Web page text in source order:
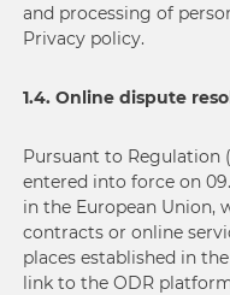
and processing of
Privacy policy.
1.4. Online dispute
Pursuant to Regulation
entered into force on
in the European Union,
contracts or online
places established in
link to the ODR